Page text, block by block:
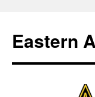
content
Eastern